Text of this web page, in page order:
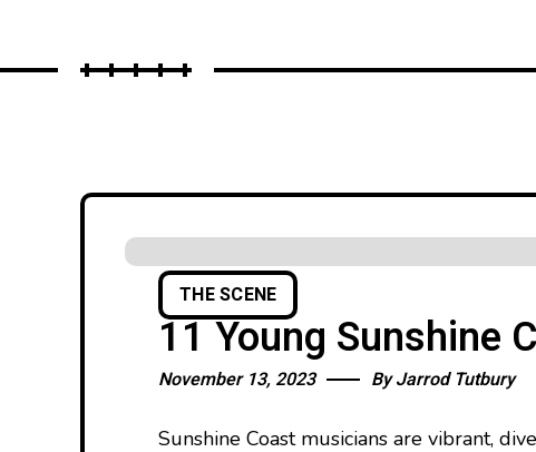
THE SCENE
11 Young Sunshine
November 13, 2023 ByJarrod Tutbury
Sunshine Coast musicians are vibrant,